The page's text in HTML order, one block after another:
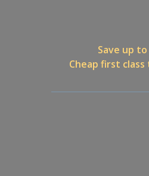
Save up to
Cheap first